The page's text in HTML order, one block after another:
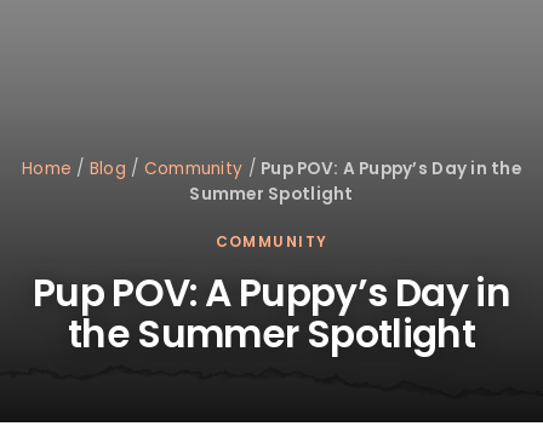
Home / Blog / Community / Pup POV: A Puppy’s Day in the
Summer Spotlight
COMMUNITY
Pup POV: A Puppy’s Day in
the Summer Spotlight